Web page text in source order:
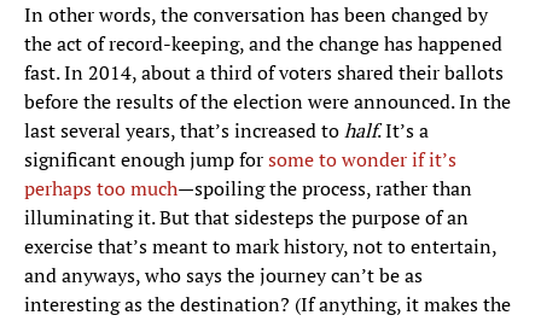
In other words, the conversation has been changed by
the act of record-keeping, and the change has happened
fast. In 2014, about a third of voters shared their ballots
before the results of the election were announced. In the
last several years, that’s increased tohalf. It’s a
significant enough jump forsome to wonder if it’s
perhaps too much—spoiling the process, rather than
illuminating it. But that sidesteps the purpose of an
exercise that’s meant to mark history, not to entertain,
and anyways, who says the journey can’t be as
interesting as the destination? (If anything, it makes the